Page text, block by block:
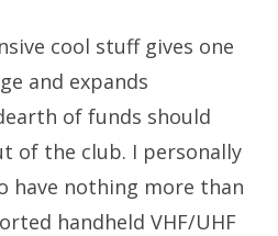
cool stuff gives one
and expands
of funds should
of the club. I personally
have nothing more than
handheld VHF/UHF